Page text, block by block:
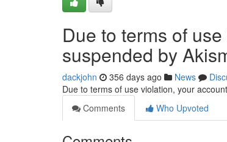
Due to terms of
suspended by
dackjohn 356 days ago News
Due to terms of use violation, your
Comments
Who Upvoted